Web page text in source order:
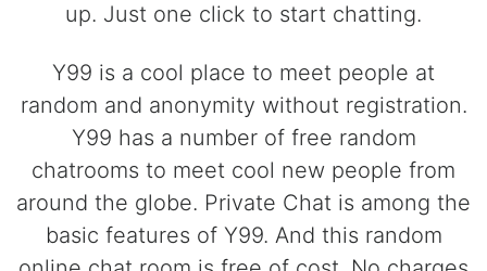
up. Just one click to start chatting.
Y99 is a cool place to meet people at
random and anonymity without registration.
Y99 has a number of free random
chatrooms to meet cool new people from
around the globe. Private Chat is among the
basic features of Y99. And this random